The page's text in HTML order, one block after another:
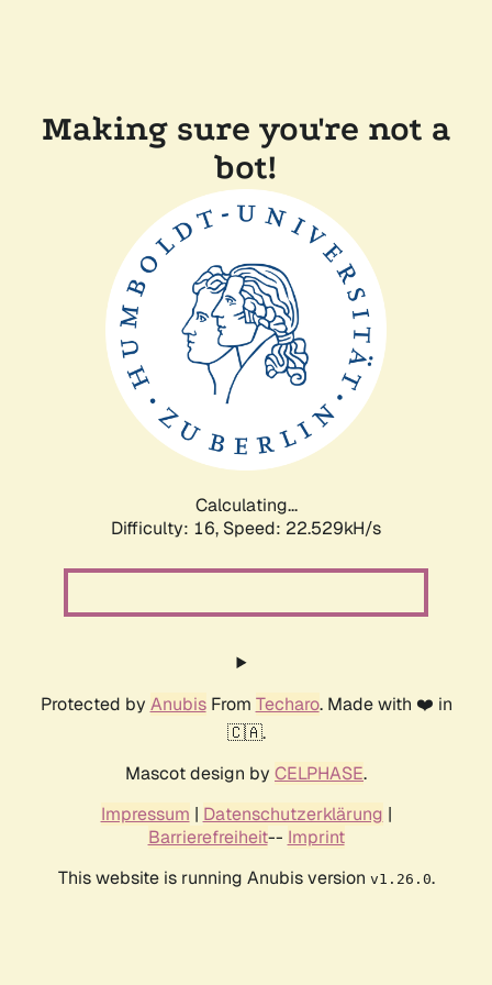
Making sure you're not a
bot!
Calculating...
Difficulty: 16, Speed: 22.529kH/s
Protected by AnubisFrom Techaro. Made with ❤️ in
🇨🇦.
Mascot design by CELPHASE.
Impressum | Datenschutzerklärung |
Barrierefreiheit-- Imprint
This website is running Anubis version v1.26.0.